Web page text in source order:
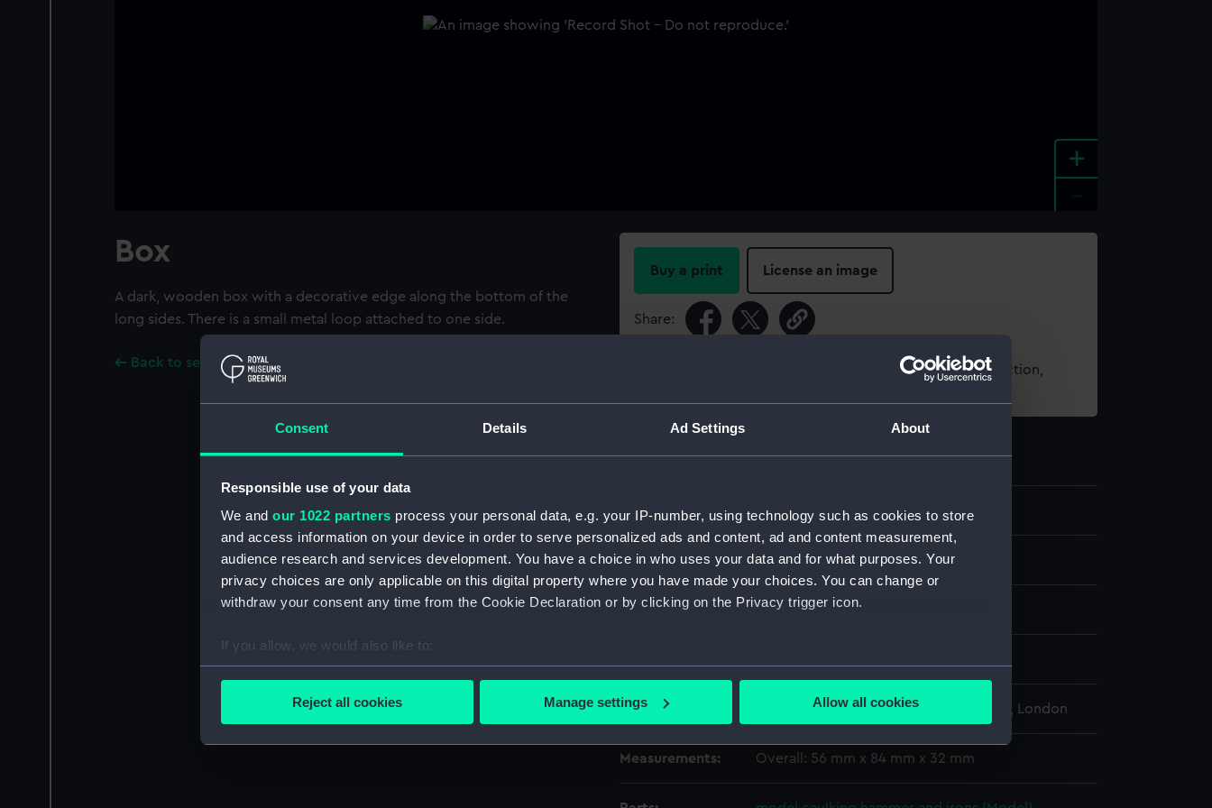
Consent Details Ad Settings About
Responsible use of your data
We and our 1022 partners process your personal data, e.g. your IP-number, using technology such as cookies to store
and access information on your device in order to serve personalized ads and content, ad and content measurement,
audience research and services development. You have a choice in who uses your data and for what purposes. Your
privacy choices are only applicable on this digital property where you have made your choices. You can change or
withdraw your consent any time from the Cookie Declaration or by clicking on the Privacy trigger icon.
If you allow, we would also like to:
Collect information about your geographical location which can be accurate to within several meters
We use necessary cookies to make our websites work correctly for you.
We’d like to use additional cookies to remember your preferences, understand how our website is used, and to help us
improve it. We may also use cookies to tailor our marketing to your interests and deliver embedded content from third-
Reject all cookies Manage settings Allow all cookies
+
Box
A dark, wooden box with a decorative edge along the bottom of the
long sides. There is a small metal loop attached to one side.
Back to search results
Buy a print License an image
Share:
For more information about using images from our Collection,
Object details
ID: OBJ0759.1
Type: Box
Materials: Wood;Metal
Credit: National Maritime Museum, Greenwich, London
Measurements: Overall: 56 mm x 84 mm x 32 mm